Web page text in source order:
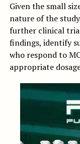
Given the small
nature of the
further clinical
findings, identify
who respond to
appropriate